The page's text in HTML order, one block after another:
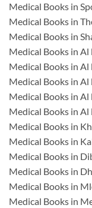
Medical Books in
Medical Books in
Medical Books in
Medical Books in Al
Medical Books in Al
Medical Books in
Medical Books in Al
Medical Books in Al
Medical Books in
Medical Books in
Medical Books in
Medical Books in
Medical Books in
Medical Books in